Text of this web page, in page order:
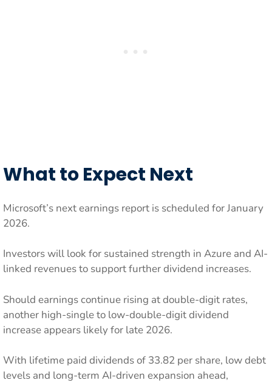
What to Expect Next
Microsoft’s next earnings report is scheduled for January
2026.
Investors will look for sustained strength in Azure and AI-
linked revenues to support further dividend increases.
Should earnings continue rising at double-digit rates,
another high-single to low-double-digit dividend
increase appears likely for late 2026.
With lifetime paid dividends of 33.82 per share, low debt
levels and long-term AI-driven expansion ahead,